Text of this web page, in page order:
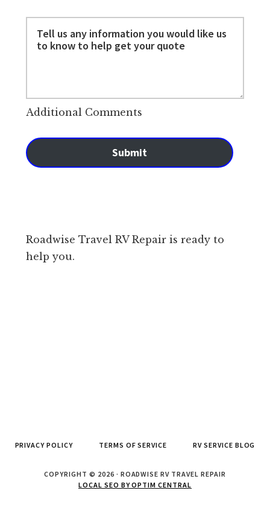
Additional Comments
Submit
Roadwise Travel RV Repair is ready to
help you.
PRIVACY POLICY TERMS OF SERVICE RV SERVICE BLOG
COPYRIGHT © 2026 · ROADWISE RV TRAVEL REPAIR
LOCAL SEO BY OPTIM CENTRAL